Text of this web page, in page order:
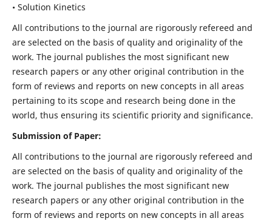
• Solution Kinetics
All contributions to the journal are rigorously refereed and
are selected on the basis of quality and originality of the
work. The journal publishes the most significant new
research papers or any other original contribution in the
form of reviews and reports on new concepts in all areas
pertaining to its scope and research being done in the
world, thus ensuring its scientific priority and significance.
Submission of Paper:
All contributions to the journal are rigorously refereed and
are selected on the basis of quality and originality of the
work. The journal publishes the most significant new
research papers or any other original contribution in the
form of reviews and reports on new concepts in all areas